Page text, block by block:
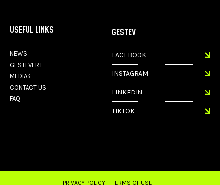
USEFUL LINKS
NEWS
GESTEVERT
MEDIAS
CONTACT US
FAQ
GESTEV
FACEBOOK
INSTAGRAM
LINKEDIN
TIKTOK
PRIVACY POLICY TERMS OF USE